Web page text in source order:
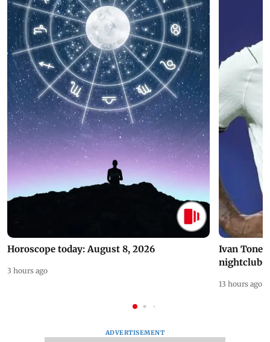
Horoscope today: August 8, 2026
3 hours ago
Ivan
nightclub
13 hours ago
ADVERTISEMENT